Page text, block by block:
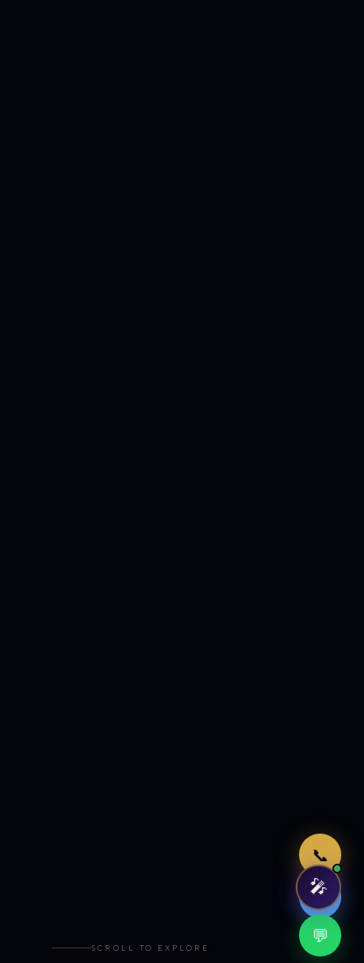
📞
🤖
💬
SCROLL TO EXPLORE
🎤